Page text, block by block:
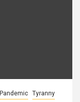
Pandemic Tyranny